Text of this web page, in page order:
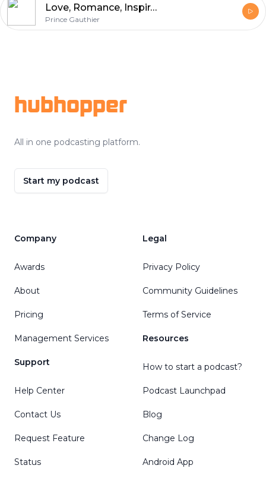
Love, Romance, Inspirational Poetry
Prince Gauthier
hubhopper
All in one podcasting platform.
Start my podcast
Company
Awards
About
Pricing
Management Services
Support
Help Center
Contact Us
Request Feature
Status
Legal
Privacy Policy
Community Guidelines
Terms of Service
Resources
How to start a podcast?
Podcast Launchpad
Blog
Change Log
Android App